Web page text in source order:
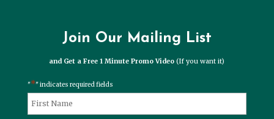
Join Our Mailing List
and Get a Free 1 Minute Promo Video(If you want it)
"*" indicates required fields
Name*